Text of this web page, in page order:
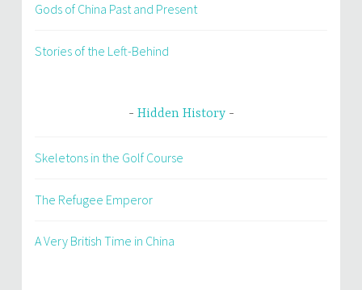
Gods of China Past and Present
Stories of the Left-Behind
Hidden History
Skeletons in the Golf Course
The Refugee Emperor
A Very British Time in China